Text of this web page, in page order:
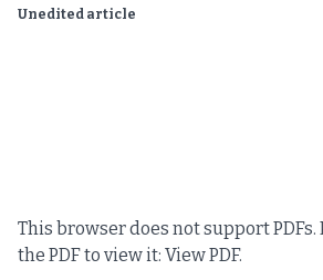
Unedited article
This browser does not support
the PDF to view it: View PDF.